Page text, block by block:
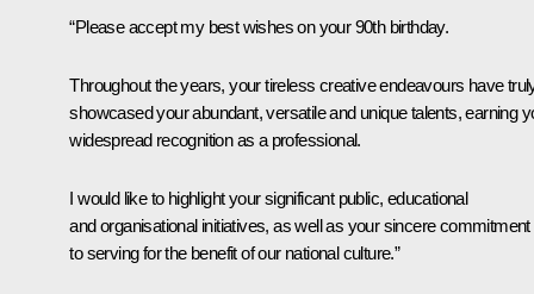
“Please accept my best wishes on your 90th birthday.
Throughout the years, your tireless creative endeavours have
showcased your abundant, versatile and unique talents, earning
widespread recognition as a professional.
I would like to highlight your significant public, educational
and organisational initiatives, as well as your sincere commitment
to serving for the benefit of our national culture.”